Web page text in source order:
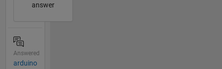
answer
Answered
arduino